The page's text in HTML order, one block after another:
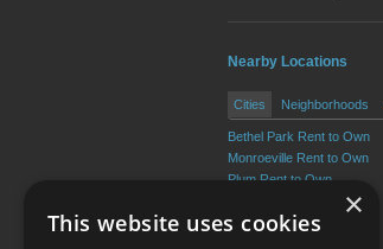
Nearby Locations
Cities Neighborhoods
Bethel Park Rent to Own
Monroeville Rent to Own
Plum Rent to Own
Allison Park Rent to Own
West Mifflin Rent to Own
×
This website uses cookies